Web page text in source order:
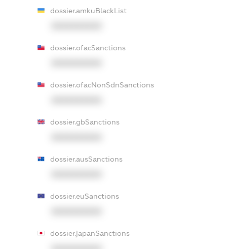
dossier.amkuBlackList
dossier.ofacSanctions
dossier.ofacNonSdnSanctions
dossier.gbSanctions
dossier.ausSanctions
dossier.euSanctions
dossier.japanSanctions